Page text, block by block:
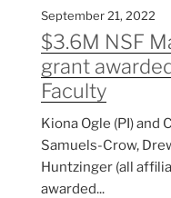
September 21, 2022
$3.6M NSF
grant
Faculty
Kiona Ogle (PI) and
Samuels-Crow,
Huntzinger (all
awarded...